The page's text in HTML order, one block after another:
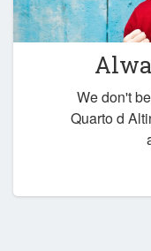
We don't
Quarto d